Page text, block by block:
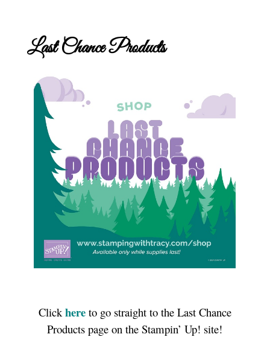
Last Chance Products
Click hereto go straight to the Last Chance
Products page on the Stampin’ Up! site!